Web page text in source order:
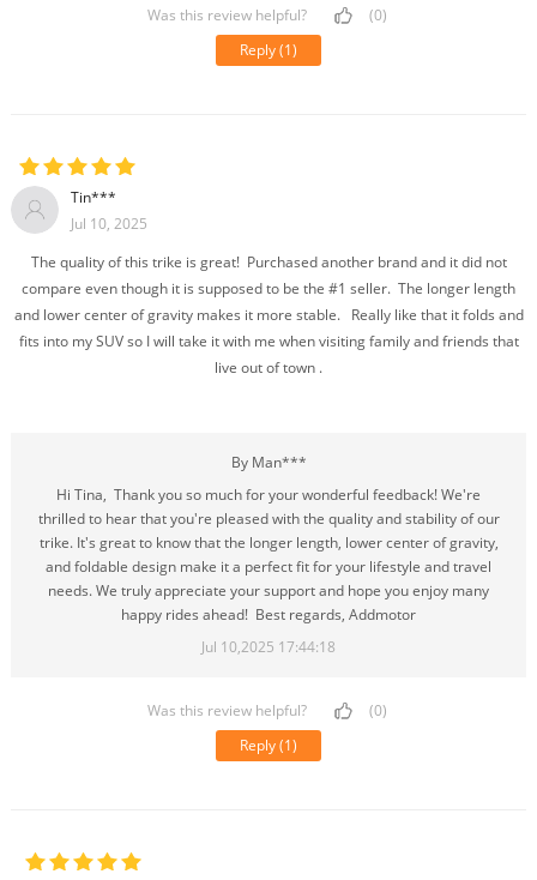
Was this review helpful?
(0)
Reply(1)
Tin***
Jul 10, 2025
The quality of this trike is great! Purchased another brand and it did not
compare even though it is supposed to be the #1 seller. The longer length
and lower center of gravity makes it more stable. Really like that it folds and
fits into my SUV so I will take it with me when visiting family and friends that
live out of town .
By Man***
Hi Tina, Thank you so much for your wonderful feedback! We're
thrilled to hear that you're pleased with the quality and stability of our
trike. It's great to know that the longer length, lower center of gravity,
and foldable design make it a perfect fit for your lifestyle and travel
needs. We truly appreciate your support and hope you enjoy many
happy rides ahead! Best regards, Addmotor
Jul 10,2025 17:44:18
Was this review helpful?
(0)
Reply(1)